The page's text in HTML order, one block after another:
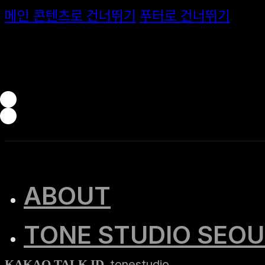
메인 콘텐츠로 건너뛰기 푸터로 건너뛰기
ABOUT
TONE STUDIO